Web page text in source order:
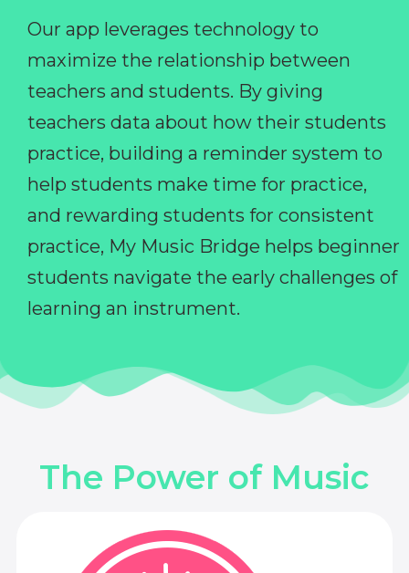
Our app leverages technology to
maximize the relationship between
teachers and students. By giving
teachers data about how their students
practice, building a reminder system to
help students make time for practice,
and rewarding students for consistent
practice, My Music Bridge helps beginner
students navigate the early challenges of
learning an instrument.
The Power of Music